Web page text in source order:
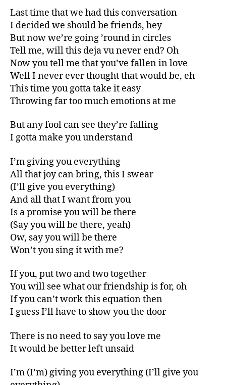
Last time that we had this conversation
I decided we should be friends, hey
But now we’re going ’round in circles
Tell me, will this deja vu never end? Oh
Now you tell me that you’ve fallen in love
Well I never ever thought that would be, eh
This time you gotta take it easy
Throwing far too much emotions at me
But any fool can see they’re falling
I gotta make you understand
I’m giving you everything
All that joy can bring, this I swear
(I’ll give you everything)
And all that I want from you
Is a promise you will be there
(Say you will be there, yeah)
Ow, say you will be there
Won’t you sing it with me?
If you, put two and two together
You will see what our friendship is for, oh
If you can’t work this equation then
I guess I’ll have to show you the door
There is no need to say you love me
It would be better left unsaid
I’m (I’m) giving you everything (I’ll give you